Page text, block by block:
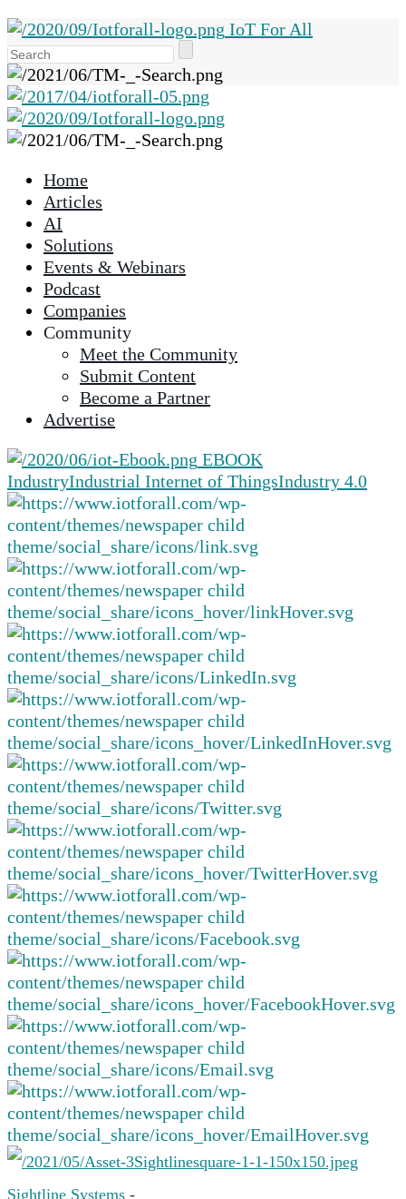
IoT For All
the
up
and
down
to
the
selected
Touch
device
users
can
use
touch
and
swipe
gestures.
Home
Articles
AI
Solutions
Events & Webinars
Podcast
Companies
Community
Meet the Community
Submit Content
Become a Partner
Advertise
EBOOK
IndustryIndustrial Internet of ThingsIndustry 4.0
Sightline Systems -